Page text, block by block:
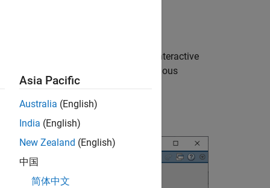
, an interactive
spectrum. You can then select various
Asia Pacific
Australia (English)
India (English)
New Zealand (English)
中国
简体中文